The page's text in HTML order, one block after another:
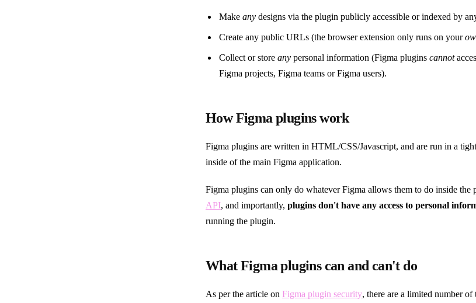
Makeany designs via the plugin publicly accessible or indexed by
Create any public URLs (the browser extension only runs on your
Collect or storeany personal information (Figma pluginscannot
Figma projects, Figma teams or Figma users).
How Figma plugins work
Figma plugins are written in HTML/CSS/Javascript, and are run in a
inside of the main Figma application.
Figma plugins can only do whatever Figma allows them to do inside the
API, and importantly, plugins don't have any access to personal
running the plugin.
What Figma plugins can and can't do
As per the article on Figma plugin security, there are a limited number